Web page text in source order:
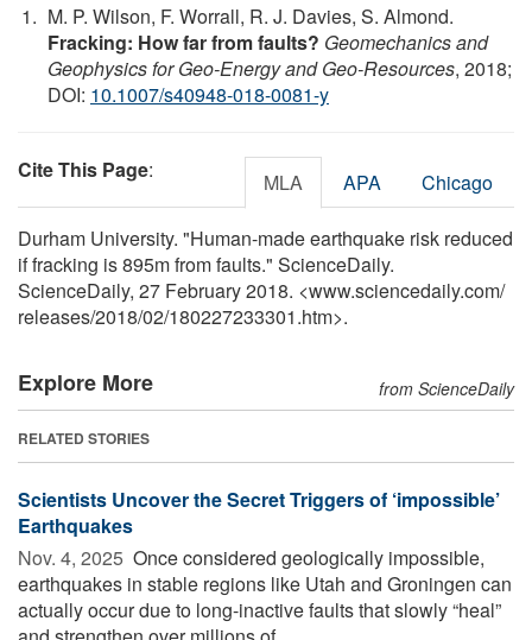
M. P. Wilson, F. Worrall, R. J. Davies, S. Almond.
Fracking: How far from faults? Geomechanics and
Geophysics for Geo-Energy and Geo-Resources, 2018;
DOI: 10.1007/s40948-018-0081-y
Cite This Page: MLA APA Chicago
Durham University. "Human-made earthquake risk reduced
if fracking is 895m from faults." ScienceDaily.
ScienceDaily, 27 February 2018. <www.sciencedaily.com/
releases/2018/02/180227233301.htm>.
Explore More from ScienceDaily
RELATED STORIES
Scientists Uncover the Secret Triggers of ‘impossible’
Earthquakes
Nov. 4, 2025  Once considered geologically impossible,
earthquakes in stable regions like Utah and Groningen can
actually occur due to long-inactive faults that slowly “heal”